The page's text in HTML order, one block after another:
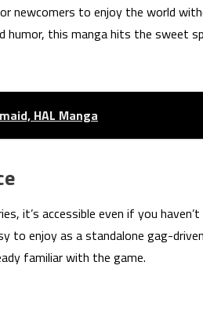
newcomers to enjoy the world
humor, this manga hits the
HAL Manga
it’s accessible even if you
to enjoy as a standalone gag-
familiar with the game.